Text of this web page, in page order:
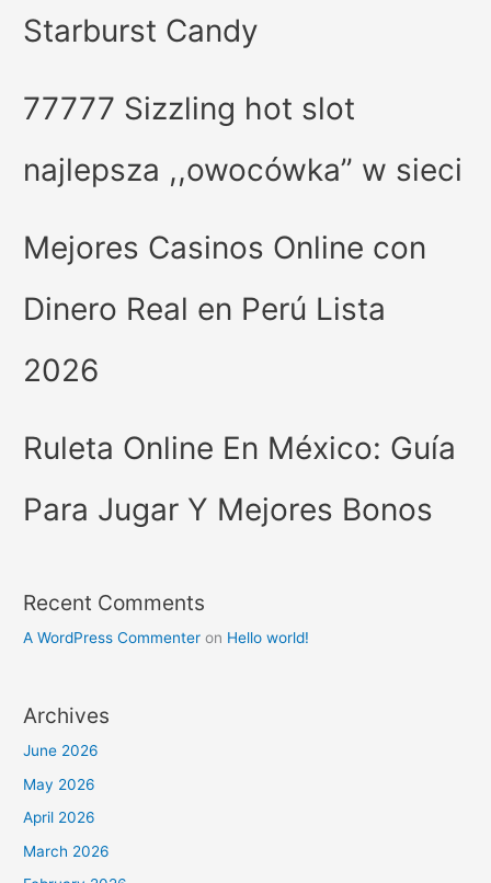
Starburst Candy
77777 Sizzling hot slot
najlepsza ,,owocówka” w sieci
Mejores Casinos Online con
Dinero Real en Perú Lista
2026
Ruleta Online En México: Guía
Para Jugar Y Mejores Bonos
Recent Comments
A WordPress Commenter on Hello world!
Archives
June 2026
May 2026
April 2026
March 2026